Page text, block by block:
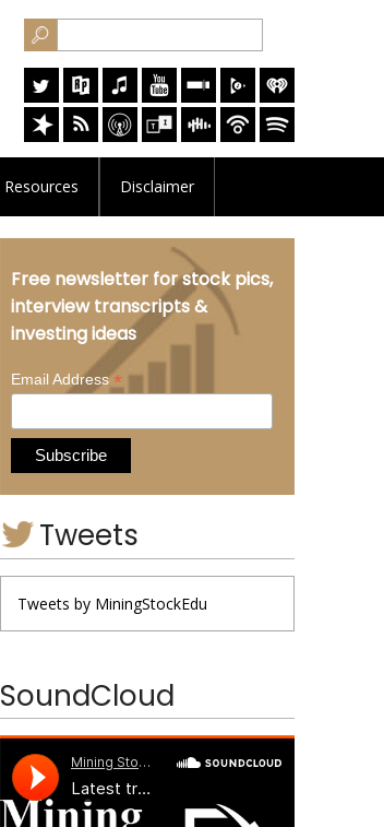
Resources Disclaimer
Free newsletter for stock pics,
interview transcripts &
investing ideas
Email Address*
Tweets
Tweets by MiningStockEdu
SoundCloud